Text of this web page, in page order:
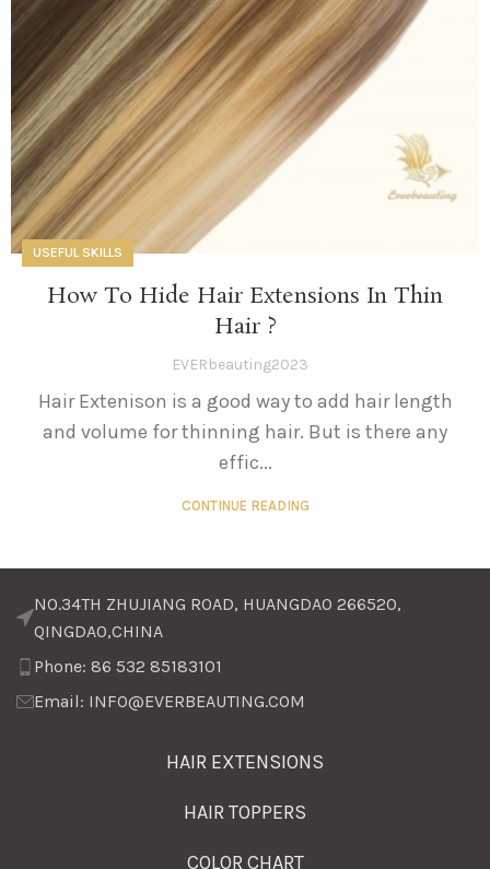
USEFUL SKILLS
How To Hide Hair Extensions In Thin
Hair ?
EVERbeauting2023
Hair Extenison is a good way to add hair length
and volume for thinning hair. But is there any
effic...
CONTINUE READING
NO.34TH ZHUJIANG ROAD, HUANGDAO 266520,
QINGDAO,CHINA
Phone: 86 532 85183101
Email: INFO@EVERBEAUTING.COM
HAIR EXTENSIONS
HAIR TOPPERS
COLOR CHART